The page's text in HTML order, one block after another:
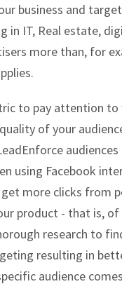
business and
in IT, Real estate,
more than, for
to pay attention to
of your
using Facebook
get more clicks from
product - that is, of
research to
resulting in
audience